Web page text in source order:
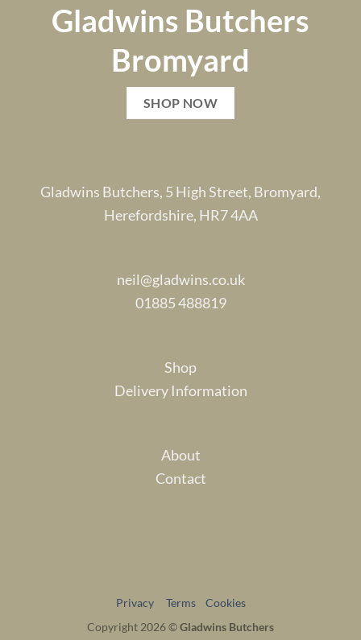
Gladwins Butchers
Bromyard
SHOP NOW
Gladwins Butchers, 5 High Street, Bromyard,
Herefordshire, HR7 4AA
neil@gladwins.co.uk
01885 488819
Shop
Delivery Information
About
Contact
Privacy Terms
Cookies
Copyright 2026 ©Gladwins Butchers